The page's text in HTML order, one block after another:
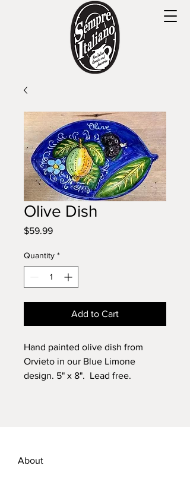
Olive Dish
$59.99Price
Quantity *
Add to Cart
Hand painted olive dish from
Orvieto in our Blue Limone
design. 5" x 8". Lead free.
About